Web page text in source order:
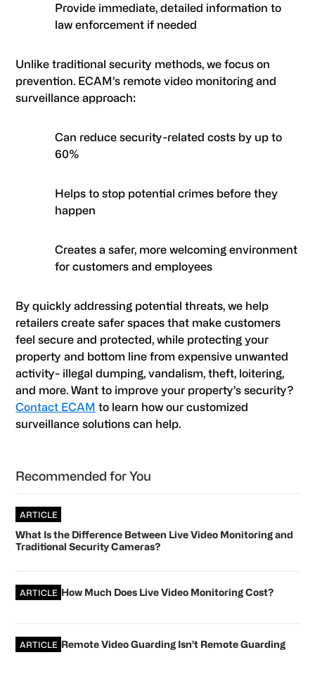
Provide immediate, detailed information to
law enforcement if needed
Unlike traditional security methods, we focus on
prevention. ECAM’s remote video monitoring and
surveillance approach:
Can reduce security-related costs by up to
60%
Helps to stop potential crimes before they
happen
Creates a safer, more welcoming environment
for customers and employees
By quickly addressing potential threats, we help
retailers create safer spaces that make customers
feel secure and protected, while protecting your
property and bottom line from expensive unwanted
activity- illegal dumping, vandalism, theft, loitering,
and more. Want to improve your property’s security?
Contact ECAM to learn how our customized
surveillance solutions can help.
Sidebar
Recommended for You
ARTICLE
What Is the Difference Between Live Video Monitoring and
Traditional Security Cameras?
ARTICLE How Much Does Live Video Monitoring Cost?
ARTICLE Remote Video Guarding Isn’t Remote Guarding